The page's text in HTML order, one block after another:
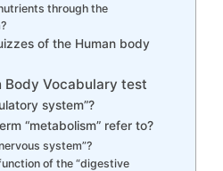
through the
of the Human body
Body Vocabulary test
system”?
“metabolism” refer to?
system”?
of the “digestive